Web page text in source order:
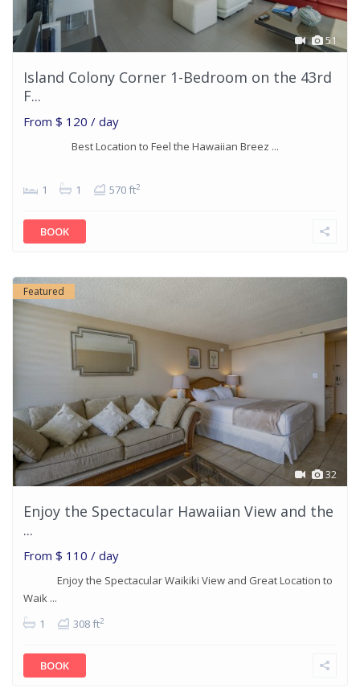
51
Island Colony Corner 1-Bedroom on the 43rd
F...
From $ 120 / day
Best Location to Feel the Hawaiian Breez ...
1 1 570 ft2
BOOK
32
Featured
Enjoy the Spectacular Hawaiian View and the
...
From $ 110 / day
Enjoy the Spectacular Waikiki View and Great Location to
Waik ...
1
308 ft2
BOOK